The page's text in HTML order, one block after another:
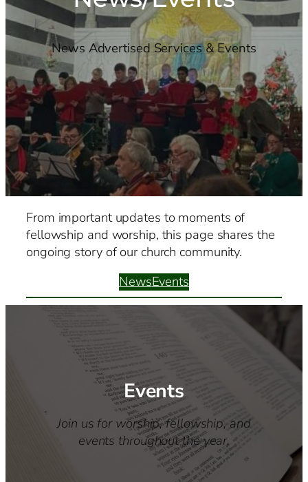
News Advertised Services & Events
From important updates to moments of
fellowship and worship, this page shares the
ongoing story of our church community.
NewsEvents
Events
Join us for worship, fellowship, and
events throughout the year.